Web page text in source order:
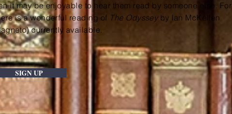
it may be enjoyable to hear them read by someone else. For
is a wonderful reading of The Odysseyby Ian McKellen
currently available.
SIGN UP